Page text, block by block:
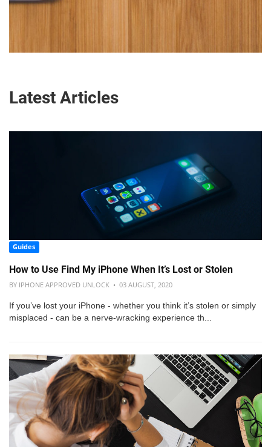
Latest Articles
Guides
How to Use Find My iPhone When It’s Lost or Stolen
BY IPHONE APPROVED UNLOCK • 03 AUGUST, 2020
If you’ve lost your iPhone - whether you think it’s stolen or simply
misplaced - can be a nerve-wracking experience th...